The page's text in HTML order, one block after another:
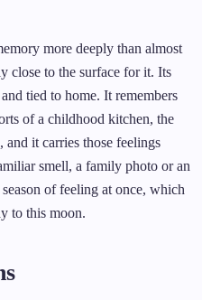
more deeply than almost
close to the surface for it. Its
tied to home. It remembers
of a childhood kitchen, the
it carries those feelings
smell, a family photo or an
of feeling at once, which
to this moon.